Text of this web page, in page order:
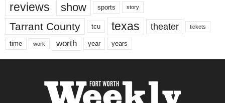
reviews show sports story
Tarrant County tcu texas theater tickets
time work worth year years